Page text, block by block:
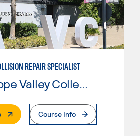
REPAIR SPECIALIST
. External PageCourse Info